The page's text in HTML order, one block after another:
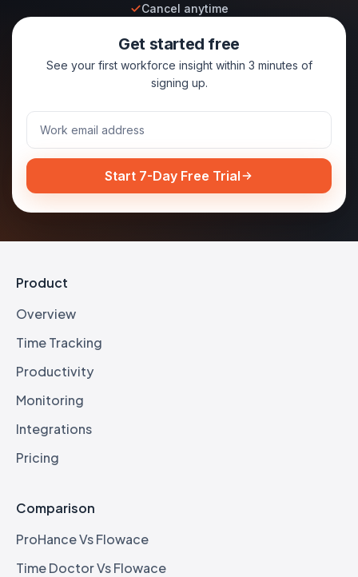
Cancel anytime
Get started free
See your first workforce insight within 3 minutes of
signing up.
Start 7-Day Free Trial
Product
Overview
Time Tracking
Productivity
Monitoring
Integrations
Pricing
Comparison
ProHance Vs Flowace
Time Doctor Vs Flowace